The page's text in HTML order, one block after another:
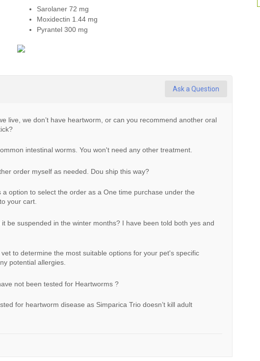
Sarolaner 72 mg
Moxidectin 1.44 mg
Pyrantel 300 mg
Ask a Question
live, we don’t have heartworm, or can you recommend another oral
intestinal worms. You won't need any other treatment.
order myself as needed. Dou ship this way?
option to select the order as a One time purchase under the
your cart.
be suspended in the winter months? I have been told both yes and
to determine the most suitable options for your pet's specific
potential allergies.
not been tested for Heartworms ?
for heartworm disease as Simparica Trio doesn’t kill adult